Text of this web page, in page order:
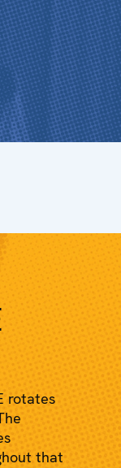
rotates
that